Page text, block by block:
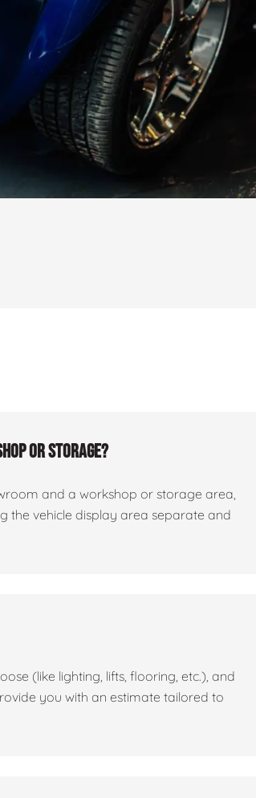
or storage?
and a workshop or storage area,
the vehicle display area separate and
(like lighting, lifts, flooring, etc.), and
you with an estimate tailored to